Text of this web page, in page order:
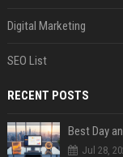
Digital Marketing
SEO List
RECENT POSTS
Best Day
Jul 28,